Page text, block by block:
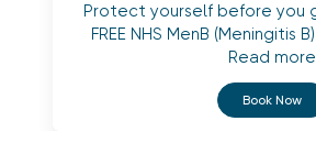
Protect yourself before you
FREE NHS MenB (Meningitis
Read more
Book Now